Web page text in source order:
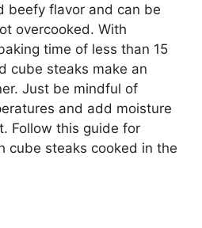
beefy flavor and can be
overcooked. With
time of less than 15
cube steaks make an
Just be mindful of
and add moisture
Follow this guide for
cube steaks cooked in the